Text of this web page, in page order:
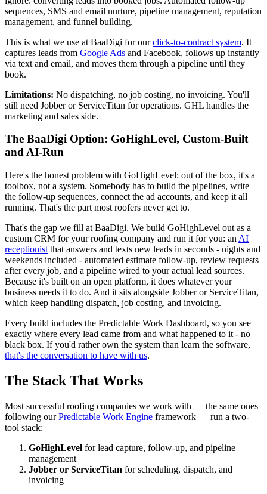
sequences, SMS and email nurture, pipeline management, reputation
management, and funnel building.
This is what we use at BaaDigi for ourclick-to-contract system. It
captures leads from Google Ads and Facebook, follows up instantly
via text and email, and moves them through a pipeline until they
book.
Limitations: No dispatching, no job costing, no invoicing. You'll
still need Jobber or ServiceTitan for operations. GHL handles the
marketing and sales side.
The BaaDigi Option: GoHighLevel, Custom-Built
and AI-Run
Here's the honest problem with GoHighLevel: out of the box, it's a
toolbox, not a system. Somebody has to build the pipelines, write
the follow-up sequences, connect the ad accounts, and keep it all
running. That's the part most roofers never get to.
That's the gap we fill at BaaDigi. We build GoHighLevel out as a
custom CRM for your roofing company and run it for you: an AI
receptionist that answers and texts new leads in seconds - nights and
weekends included - automated estimate follow-up, review requests
after every job, and a pipeline wired to your actual lead sources.
Because it's built on an open platform, it does whatever your
business needs it to do. And it sits alongside Jobber or ServiceTitan,
which keep handling dispatch, job costing, and invoicing.
Every build includes the Predictable Work Dashboard, so you see
exactly where every lead came from and what happened to it - no
black box. If you'd rather own the system than learn the software,
that's the conversation to have with us.
The Stack That Works
Most successful roofing companies we work with — the same ones
following ourPredictable Work Engine framework — run a two-
tool stack:
GoHighLevel for lead capture, follow-up, and pipeline
management
Jobber or ServiceTitan for scheduling, dispatch, and
invoicing